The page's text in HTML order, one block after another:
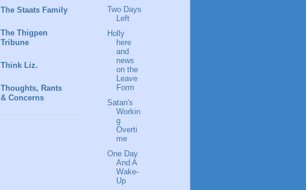
The Staats Family
The Thigpen
Tribune
Think Liz.
Thoughts, Rants
& Concerns
Two Days
Left
Holly
here
and
news
on the
Leave
Form
Satan's
Workin
g
Overti
me
One Day
And A
Wake-
Up